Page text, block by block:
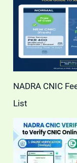
NADRA CNIC
List